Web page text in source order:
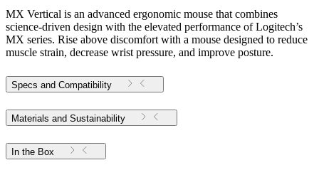
MX Vertical is an advanced ergonomic mouse that combines
science-driven design with the elevated performance of Logitech’s
MX series. Rise above discomfort with a mouse designed to reduce
muscle strain, decrease wrist pressure, and improve posture.
Specs and Compatibility
Materials and Sustainability
In the Box